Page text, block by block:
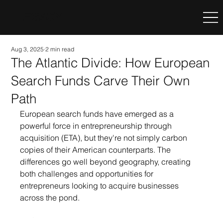
The Atlantic Divide: How European
Search Funds Carve Their Own
Path
Aug 3, 2025 2 min read
European search funds have emerged as a
powerful force in entrepreneurship through
acquisition (ETA), but they're not simply carbon
copies of their American counterparts. The
differences go well beyond geography, creating
both challenges and opportunities for
entrepreneurs looking to acquire businesses
across the pond.